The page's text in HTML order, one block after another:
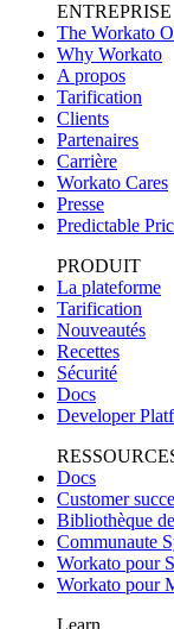
ENTREPRISE
The Workato
Why Workato
A propos
Tarification
Clients
Partenaires
Carrière
Workato Cares
Presse
Predictable
PRODUIT
La plateforme
Tarification
Nouveautés
Recettes
Sécurité
Docs
Developer
Docs
Customer
Bibliothèque
Communaute
Workato pour
Workato pour
Learn